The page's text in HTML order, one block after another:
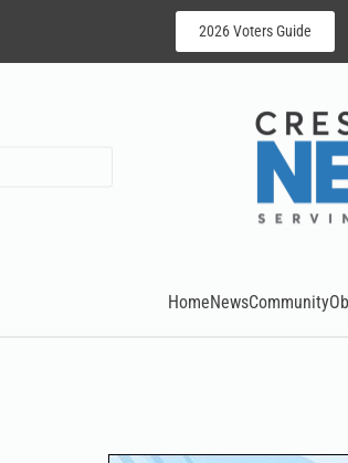
2026 Voters Guide
HomeNewsCommunity